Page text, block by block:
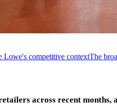
Lowe's competitive contextThe
across recent